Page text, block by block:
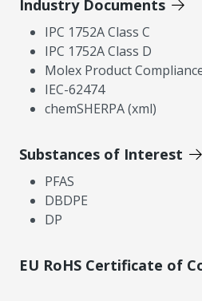
Industry Documents
IPC 1752A Class C
IPC 1752A Class D
Molex Product
IEC-62474
chemSHERPA (xml)
Substances of Interest
PFAS
DBDPE
DP
EU RoHS Certificate of